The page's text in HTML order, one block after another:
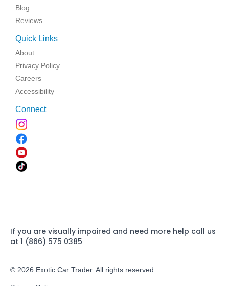
Blog
Reviews
Quick Links
About
Privacy Policy
Careers
Accessibility
Connect
If you are visually impaired and need more help call us
at 1 (866) 575 0385
© 2026 Exotic Car Trader. All rights reserved